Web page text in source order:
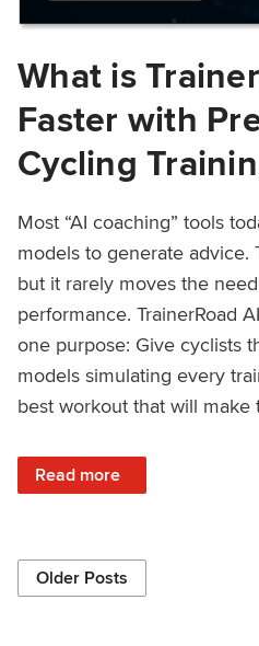
What is
Faster with
Cycling
Most “AI coaching” tools
models to generate advice.
but it rarely moves the
performance. TrainerRoad
one purpose: Give cyclists
models simulating every
best workout that will make
Read more
: What is TrainerRoad AI:
Older Posts